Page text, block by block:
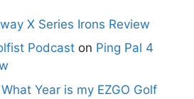
X Series Irons Review
Podcast on Ping Pal 4
What Year is my EZGO Golf